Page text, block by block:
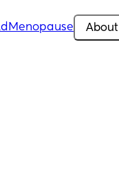
Menopause About